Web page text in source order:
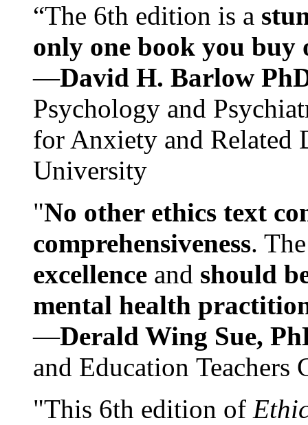
“The 6th edition is a
only one book you buy
—David H. Barlow
Psychology and
for Anxiety and Related
University
"No other ethics text
comprehensiveness.
excellence and should
mental health
—Derald Wing Sue,
and Education
"This 6th edition of